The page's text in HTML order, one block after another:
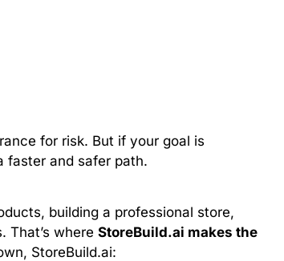
for risk. But if your goal is
faster and safer path.
building a professional store,
That’s where StoreBuild.ai makes the
StoreBuild.ai: